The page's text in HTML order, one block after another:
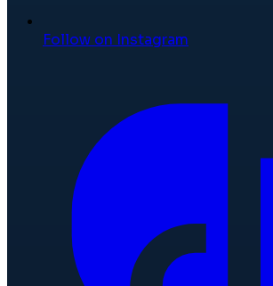
Follow on Instagram